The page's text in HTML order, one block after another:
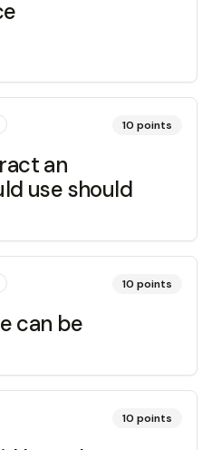
10 points
an
use should
10 points
can be
10 points